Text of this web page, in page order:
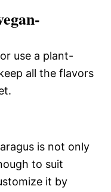
use a plant-
all the flavors
is not only
to suit
it by